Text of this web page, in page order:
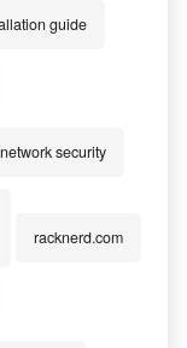
guide
network security
racknerd.com